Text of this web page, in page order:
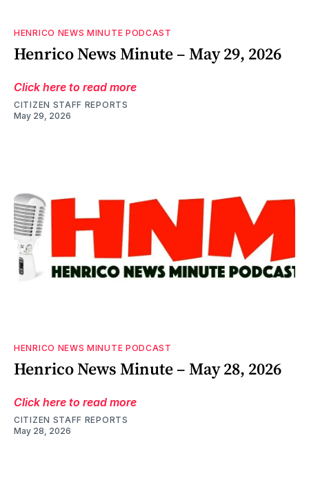
HENRICO NEWS MINUTE PODCAST
Henrico News Minute – May 29, 2026
Click here to read more
CITIZEN STAFF REPORTS
May 29, 2026
HENRICO NEWS MINUTE PODCAST
Henrico News Minute – May 28, 2026
Click here to read more
CITIZEN STAFF REPORTS
May 28, 2026